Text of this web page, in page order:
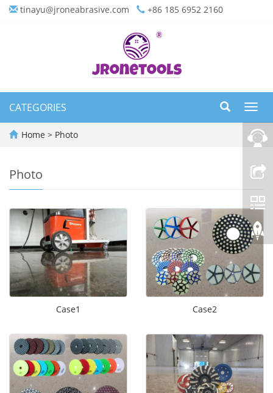
tinayu@jroneabrasive.com +86 185 6952 2160
CATEGORIES
Home > Photo
Photo
Case1 Case2